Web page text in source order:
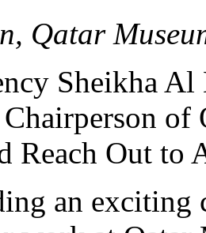
Qatar
Sheikha
of
Reach Out to
an exciting